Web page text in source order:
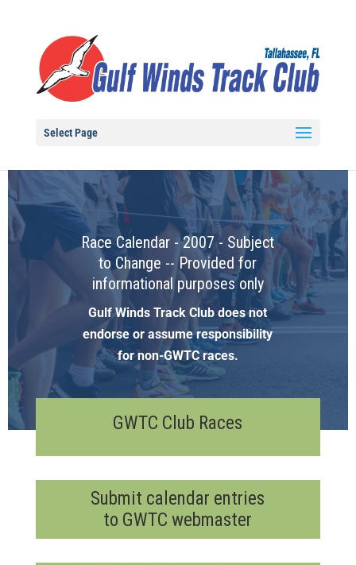
Select Page
Race Calendar - 2007 - Subject
to Change -- Provided for
informational purposes only
Gulf Winds Track Club does not
endorse or assume responsibility
for non-GWTC races.
GWTC Club Races
Submit calendar entries
to GWTC webmaster